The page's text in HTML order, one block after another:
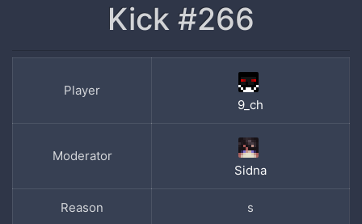
Kick #266
Player
9_ch
Moderator
Sidna
Reason s